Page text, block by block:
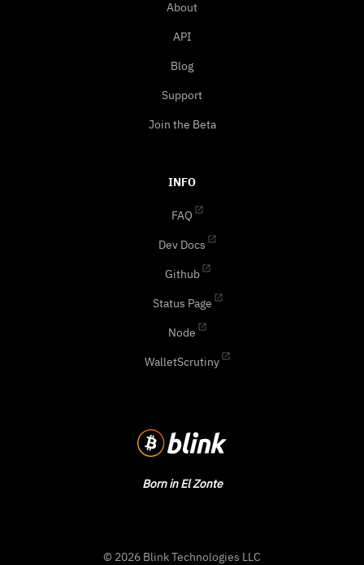
Born in El Zonte
About
API
Blog
Support
Join the Beta
INFO
FAQ
Dev Docs
Github
Status Page
Node
WalletScrutiny
© 2026 Blink Technologies LLC